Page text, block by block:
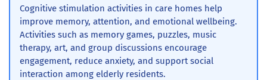
Cognitive stimulation activities in care homes help
improve memory, attention, and emotional wellbeing.
Activities such as memory games, puzzles, music
therapy, art, and group discussions encourage
engagement, reduce anxiety, and support social
interaction among elderly residents.